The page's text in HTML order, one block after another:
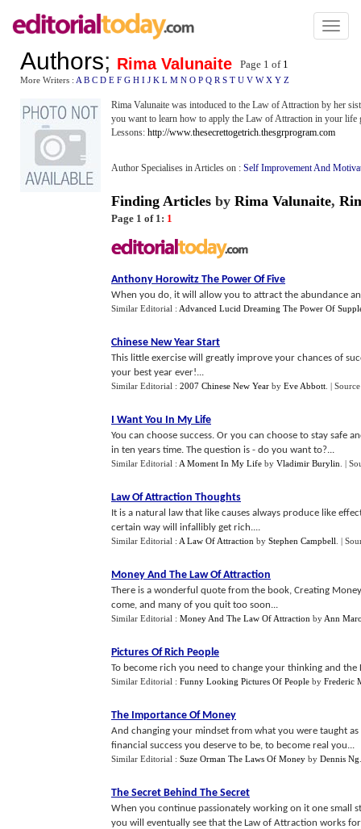
Toggle
Authors; Rima Valunaite Page 1 of 1
More Writers : A B C D E F G H I J K L M N O P Q R S T U V W X Y Z
Rima Valunaite was intoduced to the Law of Attraction by her
you want to learn how to apply the Law of Attraction in your life
Lessons: http://www.thesecrettogetrich.thesgrprogram.com
Author Specialises in Articles on : Self Improvement And
Finding Articles by Rima Valunaite,
Page 1 of 1: 1
Anthony Horowitz The Power Of Five
When you do, it will allow you to attract the abundance
Similar Editorial : Advanced Lucid Dreaming The Power Of
Chinese New Year Start
This little exercise will greatly improve your chances of
your best year ever!...
Similar Editorial : 2007 Chinese New Year by Eve Abbott |
I Want You In My Life
You can choose success. Or you can choose to stay safe
in ten years time. The question is - do you want to?...
Similar Editorial : A Moment In My Life by Vladimir Burylin |
Law Of Attraction Thoughts
It is a natural law that like causes always produce like
certain way will infallibly get rich....
Similar Editorial : A Law Of Attraction by Stephen Campbell |
Money And The Law Of Attraction
There is a wonderful quote from the book, Creating
come, and many of you quit too soon...
Similar Editorial : Money And The Law Of Attraction by Ann
Pictures Of Rich People
To become rich you need to change your thinking and
Similar Editorial : Funny Looking Pictures Of People by Frederic
The Importance Of Money
And changing your mindset from what you were taught
financial success you deserve to be, to become real you...
Similar Editorial : Suze Orman The Laws Of Money by Dennis Ng
The Secret Behind The Secret
When you continue passionately working on it one small
you will eventually see that the Law of Attraction works